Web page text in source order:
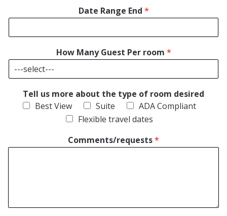
Date Range End *
How Many Guest Per room *
Tell us more about the type of room desired
Best View
Suite
ADA Compliant
Flexible travel dates
Comments/requests*